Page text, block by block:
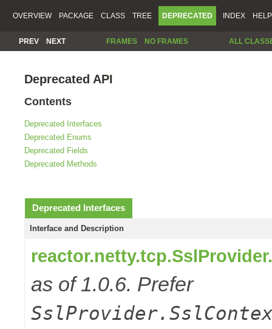
OVERVIEW PACKAGE CLASS TREE DEPRECATED INDEX HELP
PREV NEXT FRAMES NO FRAMES ALL
Deprecated API
Contents
Deprecated Interfaces
Deprecated Enums
Deprecated Fields
Deprecated Methods
Deprecated Interfaces
Interface and Description
as of 1.0.6. Prefer